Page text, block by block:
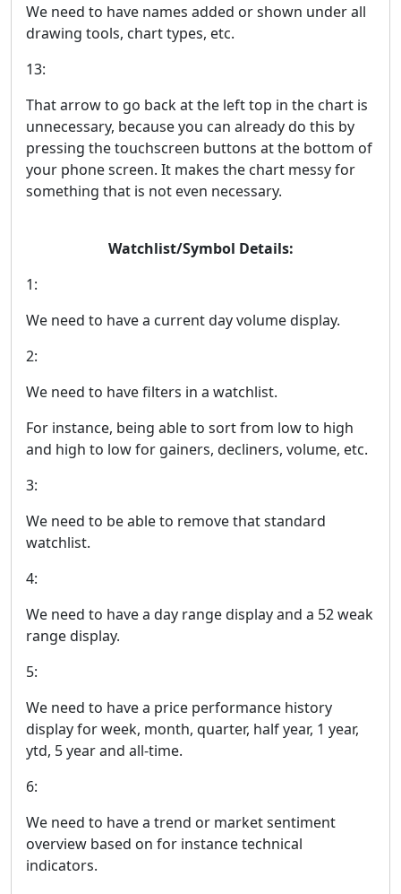
We need to have names added or shown under all
drawing tools, chart types, etc.
13:
That arrow to go back at the left top in the chart is
unnecessary, because you can already do this by
pressing the touchscreen buttons at the bottom of
your phone screen. It makes the chart messy for
something that is not even necessary.
Watchlist/Symbol Details:
1:
We need to have a current day volume display.
2:
We need to have filters in a watchlist.
For instance, being able to sort from low to high
and high to low for gainers, decliners, volume, etc.
3:
We need to be able to remove that standard
watchlist.
4:
We need to have a day range display and a 52 weak
range display.
5:
We need to have a price performance history
display for week, month, quarter, half year, 1 year,
ytd, 5 year and all-time.
6:
We need to have a trend or market sentiment
overview based on for instance technical
indicators.